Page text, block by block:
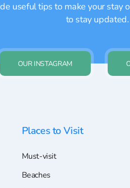
useful tips to make your
to stay updated.
OUR INSTAGRAM
Places to Visit
Must-visit
Beaches